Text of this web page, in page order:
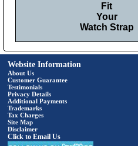
Fit
Your
Watch Strap
Website Information
About Us
Customer Guarantee
Testimonials
Privacy Details
Additional Payments
Trademarks
Tax Charges
Site Map
Disclaimer
Click to Email Us